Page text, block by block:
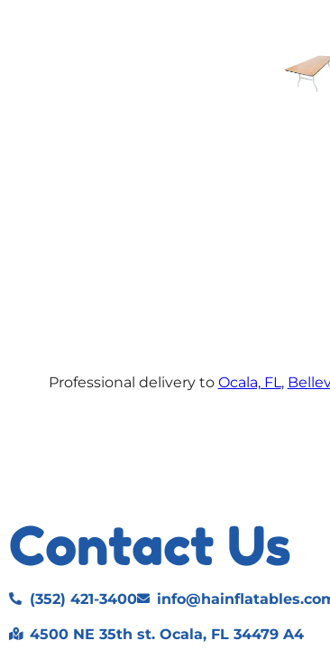
Professional delivery to Ocala, FL,
Contact Us
(352) 421-3400
4500 NE 35th st. Ocala, FL 34479 A4